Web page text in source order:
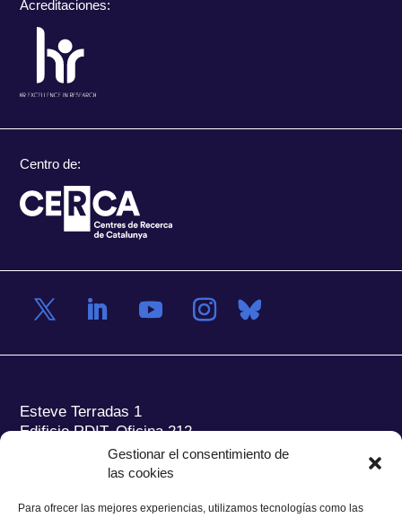
Gestionar el consentimiento de
las cookies
Para ofrecer las mejores experiencias, utilizamos tecnologías como las
Acreditaciones:
Centro de:
Esteve Terradas 1
Edificio RDIT, Oficina 212
Parc Mediterrani de la Tecnologia (PMT) Campus
08860 Castelldefels (Barcelona)